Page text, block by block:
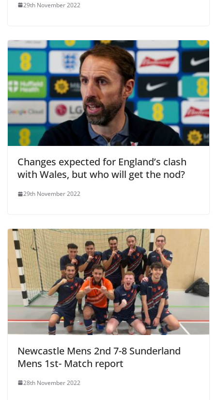
29th November 2022
Changes expected for England’s clash
with Wales, but who will get the nod?
29th November 2022
Newcastle Mens 2nd 7-8 Sunderland
Mens 1st- Match report
28th November 2022